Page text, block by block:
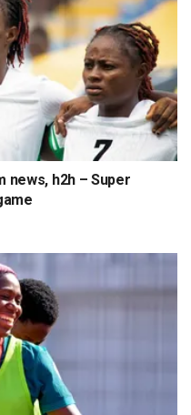
news, h2h – Super